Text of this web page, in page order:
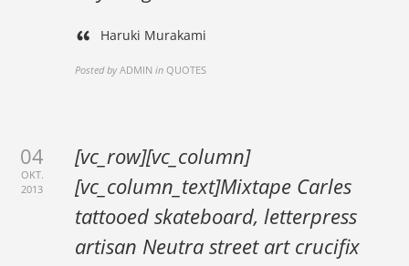
Haruki Murakami
Posted by ADMIN in QUOTES
04
OKT.
2013
[vc_row][vc_column]
[vc_column_text]Mixtape Carles
tattooed skateboard, letterpress
artisan Neutra street art crucifix